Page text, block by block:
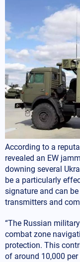
According to a
revealed an EW
downing several
be a particularly
signature and can
transmitters and
“The Russian
combat zone
protection. This
of around 10,000 per